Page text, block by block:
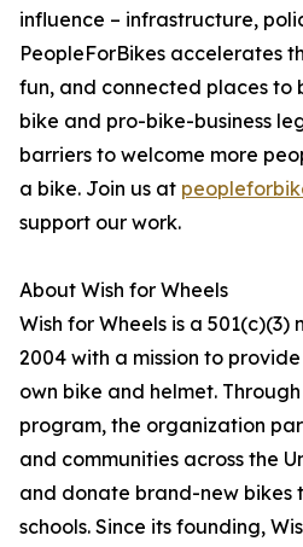
influence – infrastructure,
PeopleForBikes accelerates
fun, and connected places to
bike and pro-bike-business
barriers to welcome more
a bike. Join us at
support our work.
About Wish for Wheels
Wish for Wheels is a
2004 with a mission to
own bike and helmet.
program, the organization
and communities across the
and donate brand-new bikes
schools. Since its founding,